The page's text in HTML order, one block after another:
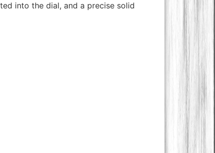
into the dial, and a precise solid